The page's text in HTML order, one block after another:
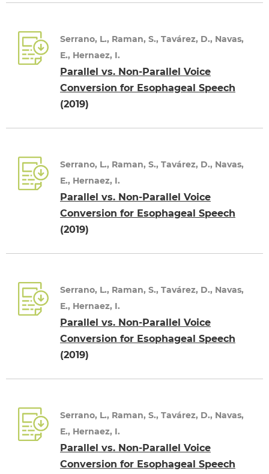
Serrano, L., Raman, S., Tavárez, D., Navas,
E., Hernaez, I.
Parallel vs. Non-Parallel Voice
Conversion for Esophageal Speech
(2019)
Serrano, L., Raman, S., Tavárez, D., Navas,
E., Hernaez, I.
Parallel vs. Non-Parallel Voice
Conversion for Esophageal Speech
(2019)
Serrano, L., Raman, S., Tavárez, D., Navas,
E., Hernaez, I.
Parallel vs. Non-Parallel Voice
Conversion for Esophageal Speech
(2019)
Serrano, L., Raman, S., Tavárez, D., Navas,
E., Hernaez, I.
Parallel vs. Non-Parallel Voice
Conversion for Esophageal Speech